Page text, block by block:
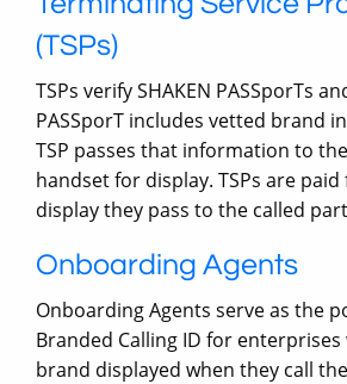
(TSPs)
TSPs verify SHAKEN PASSporTs
PASSporT includes vetted brand
TSP passes that information to
handset for display. TSPs are
display they pass to the called
Onboarding Agents
Onboarding Agents serve as the
Branded Calling ID for
brand displayed when they call